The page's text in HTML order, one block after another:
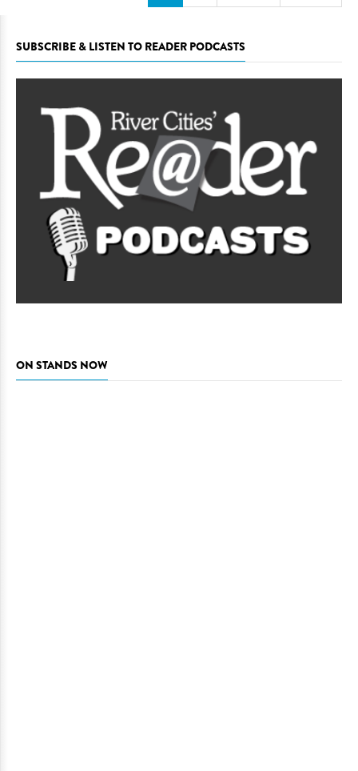
SUBSCRIBE & LISTEN TO READER PODCASTS
ON STANDS NOW